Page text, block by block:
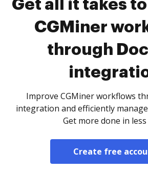
Get all it takes
CGMiner
through
Improve CGMiner workflows
integration and efficiently
Get more done in
Create free